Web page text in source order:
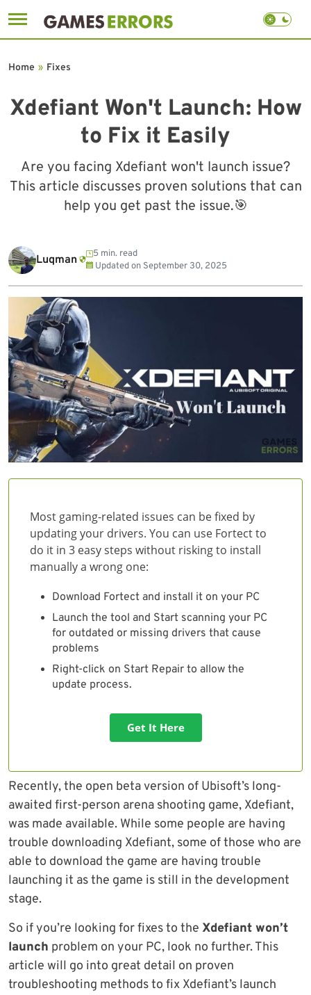
to
Xdefiant Won't Launch: How
to Fix it Easily
Are you facing Xdefiant won't launch issue?
This article discusses proven solutions that can
help you get past the issue.🎯
Home » Fixes
Luqman
5 min. read
Updated on September 30, 2025
Most gaming-related issues can be fixed by
updating your drivers. You can use Fortect to
do it in 3 easy steps without risking to install
manually a wrong one:
Download Fortect and install it on your PC
Launch the tool and Start scanning your PC
for outdated or missing drivers that cause
problems
Right-click on Start Repair to allow the
update process.
Get It Here
Recently, the open beta version of Ubisoft’s long-
awaited first-person arena shooting game, Xdefiant,
was made available. While some people are having
trouble downloading Xdefiant, some of those who are
able to download the game are having trouble
launching it as the game is still in the development
stage.
So if you’re looking for fixes to the Xdefiant won’t
launch problem on your PC, look no further. This
article will go into great detail on proven
troubleshooting methods to fix Xdefiant’s launch